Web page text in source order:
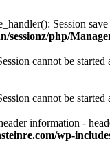
Session
sessionz/php/
cannot be
cannot be
information -
wp-